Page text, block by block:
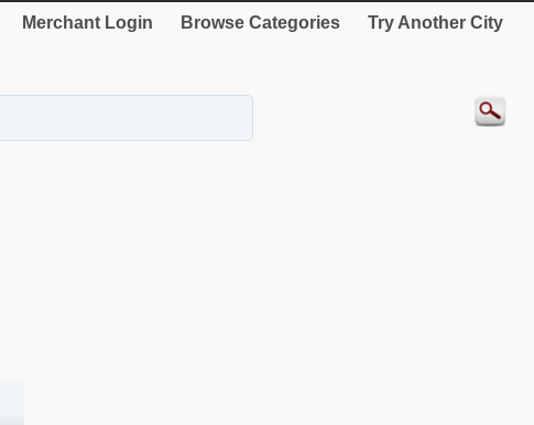
Merchant Login Browse Categories Try Another City